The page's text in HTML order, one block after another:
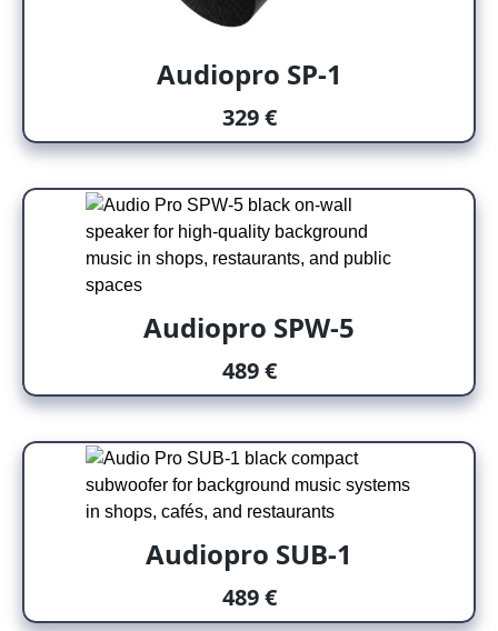
Audiopro SP-1
329 €
Audiopro SPW-5
489 €
Audiopro SUB-1
489 €